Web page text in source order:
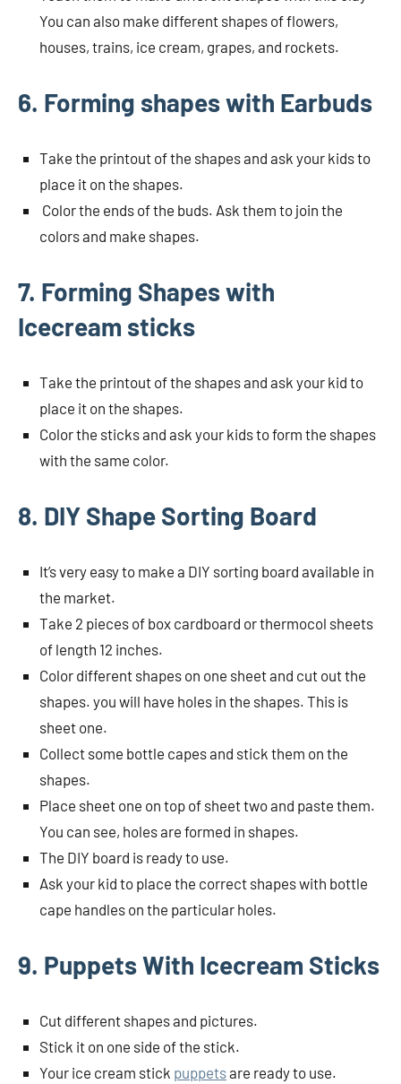
You can also make different shapes of flowers,
houses, trains, ice cream, grapes, and rockets.
6. Forming shapes with Earbuds
Take the printout of the shapes and ask your kids to
place it on the shapes.
Color the ends of the buds. Ask them to join the
colors and make shapes.
7. Forming Shapes with
Icecream sticks
Take the printout of the shapes and ask your kid to
place it on the shapes.
Color the sticks and ask your kids to form the shapes
with the same color.
8. DIY Shape Sorting Board
It’s very easy to make a DIY sorting board available in
the market.
Take 2 pieces of box cardboard or thermocol sheets
of length 12 inches.
Color different shapes on one sheet and cut out the
shapes. you will have holes in the shapes. This is
sheet one.
Collect some bottle capes and stick them on the
shapes.
Place sheet one on top of sheet two and paste them.
You can see, holes are formed in shapes.
The DIY board is ready to use.
Ask your kid to place the correct shapes with bottle
cape handles on the particular holes.
9. Puppets With Icecream Sticks
Cut different shapes and pictures.
Stick it on one side of the stick.
Your ice cream stick puppetsare ready to use.